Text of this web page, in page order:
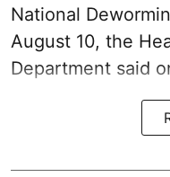
National
August 10, the
Department said